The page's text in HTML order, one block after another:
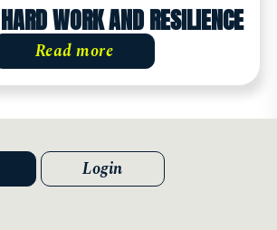
WORK AND RESILIENCE
Read more
Login